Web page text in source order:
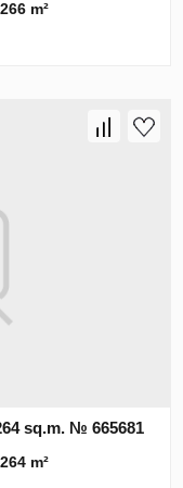
266 m²
sq.m. № 665681
264 m²